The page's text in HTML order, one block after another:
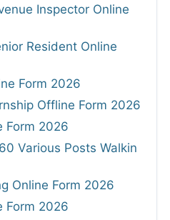
Inspector Online
Resident Online
Form 2026
Offline Form 2026
Form 2026
Various Posts Walkin
Online Form 2026
Form 2026